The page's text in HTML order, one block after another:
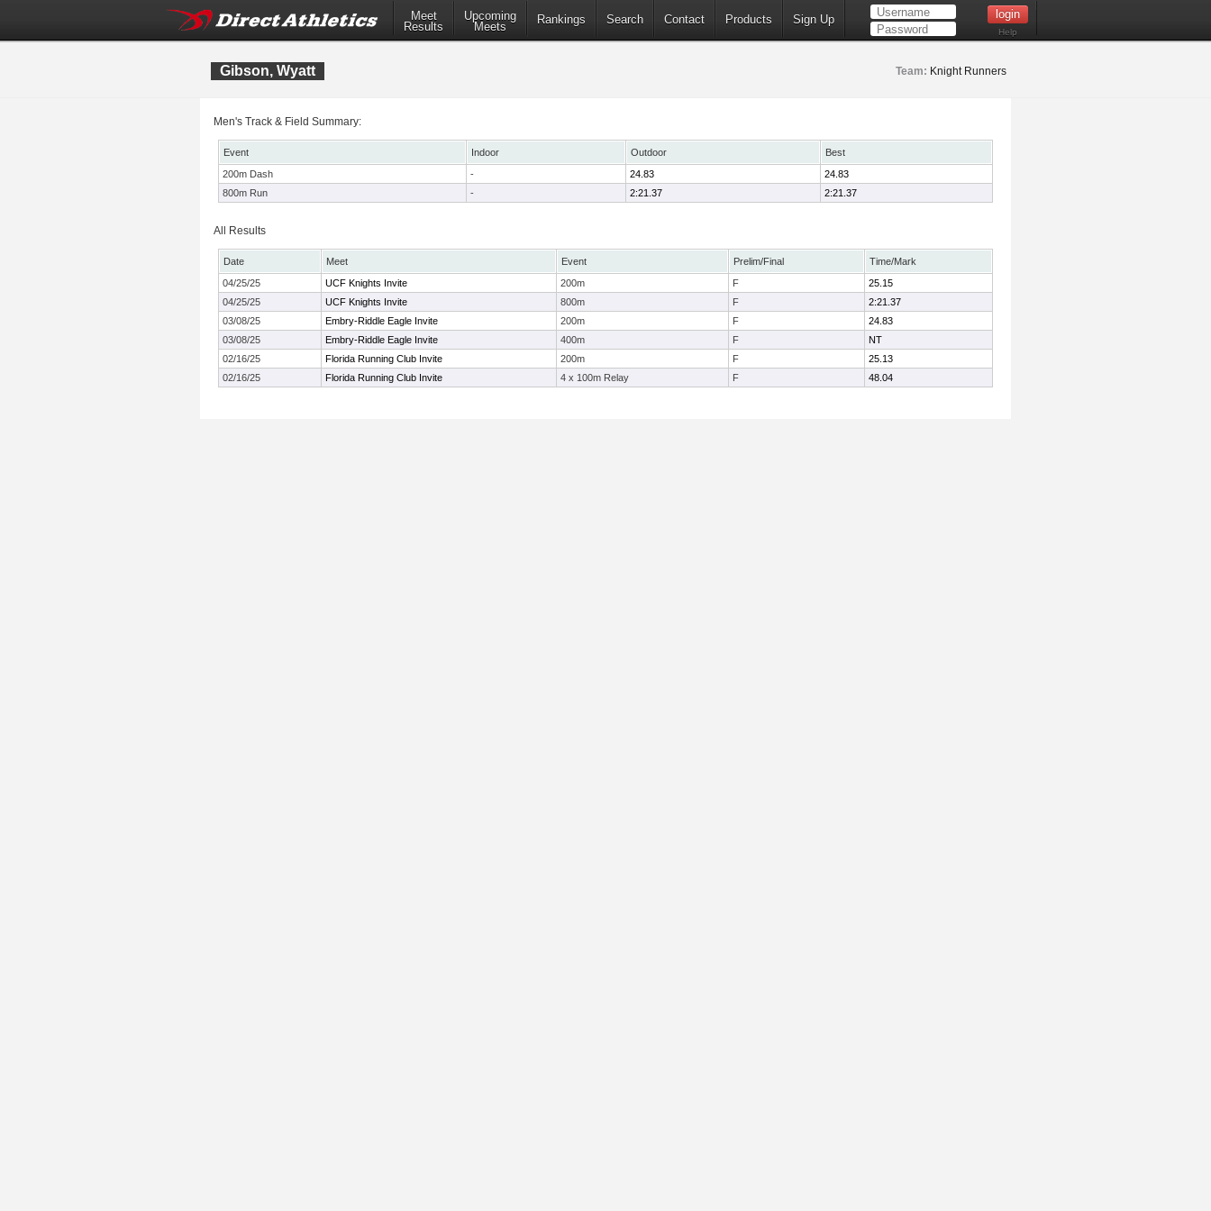
Meet
Results
Upcoming
Meets
Rankings Search Contact Products Sign Up
Help
Gibson, Wyatt Team: Knight Runners
Men's Track & Field Summary:
Event Indoor Outdoor
Best
200m Dash
- 24.83
24.83
800m Run
- 2:21.37 2:21.37
All Results
Date Meet Event Prelim/Final
Time/Mark
04/25/25
UCF Knights Invite 200m F
25.15
04/25/25
UCF Knights Invite 800m F
2:21.37
03/08/25
Embry-Riddle Eagle Invite 200m F
24.83
03/08/25
Embry-Riddle Eagle Invite 400m F
NT
02/16/25
Florida Running Club Invite 200m F
25.13
02/16/25
Florida Running Club Invite 4 x 100m Relay F 48.04